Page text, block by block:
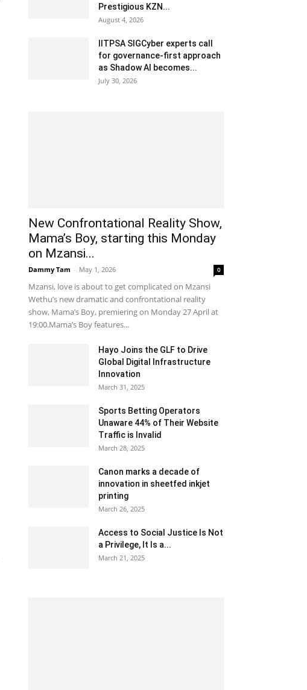
Prestigious KZN...
August 4, 2026
IITPSA SIGCyber experts call
for governance-first approach
as Shadow AI becomes...
July 30, 2026
New Confrontational Reality Show,
Mama’s Boy, starting this Monday
on Mzansi...
Dammy Tam - May 1, 2026 0
Mzansi, love is about to get complicated on Mzansi
Wethu’s new dramatic and confrontational reality
show, Mama’s Boy, premiering on Monday 27 April at
19:00.Mama’s Boy features...
Hayo Joins the GLF to Drive
Global Digital Infrastructure
Innovation
March 31, 2025
Sports Betting Operators
Unaware 44% of Their Website
Traffic is Invalid
March 28, 2025
Canon marks a decade of
innovation in sheetfed inkjet
printing
March 26, 2025
Access to Social Justice Is Not
a Privilege, It Is a...
March 21, 2025